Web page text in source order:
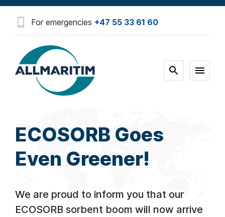
For emergencies +47 55 33 61 60
ECOSORB Goes
Even Greener!
We are proud to inform you that our
ECOSORB sorbent boom will now arrive